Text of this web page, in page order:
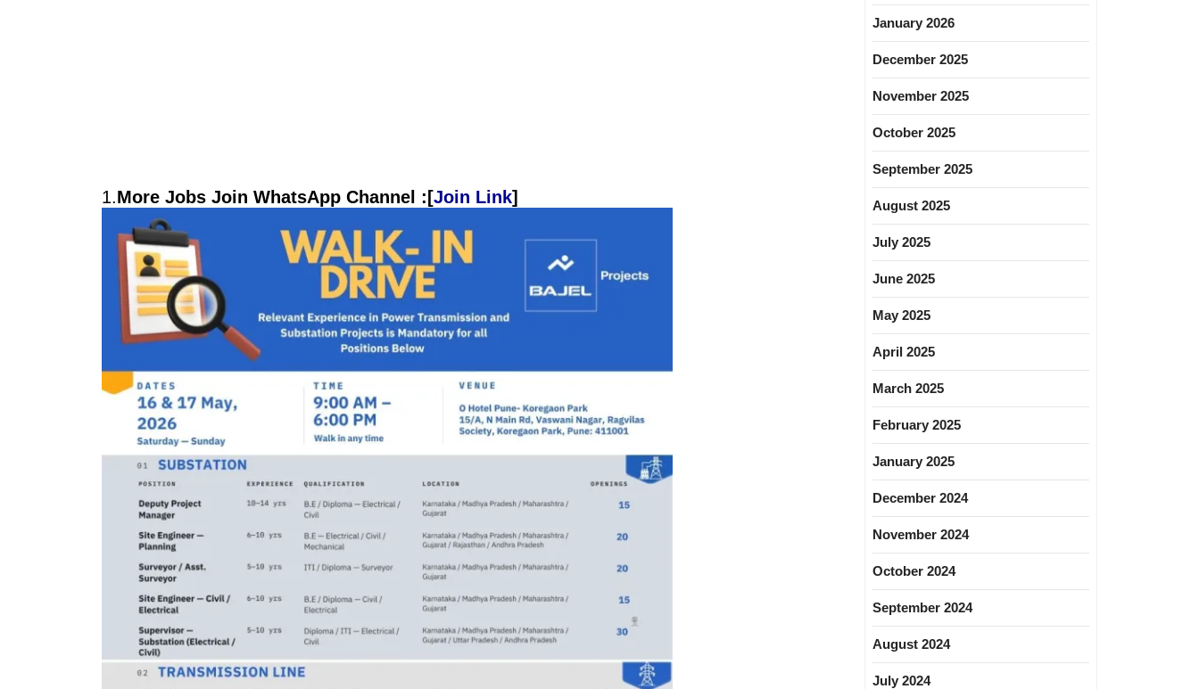
1.More Jobs Join WhatsApp Channel :[Join Link]
January 2026
December 2025
November 2025
October 2025
September 2025
August 2025
July 2025
June 2025
May 2025
April 2025
March 2025
February 2025
January 2025
December 2024
November 2024
October 2024
September 2024
August 2024
July 2024